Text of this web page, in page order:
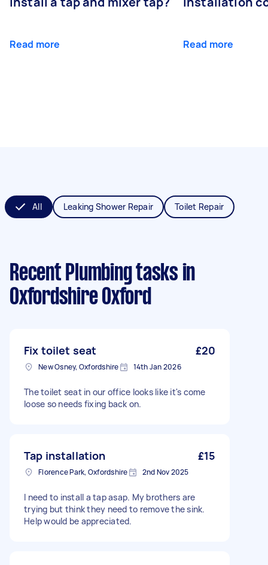
Read more Read more
All Leaking Shower Repair Toilet Repair
Recent Plumbing tasks in
Oxfordshire Oxford
Fix toilet seat £20
New Osney, Oxfordshire 14th Jan 2026
The toilet seat in our office looks like it's come
loose so needs fixing back on.
Tap installation £15
Florence Park, Oxfordshire 2nd Nov 2025
I need to install a tap asap. My brothers are
trying but think they need to remove the sink.
Help would be appreciated.